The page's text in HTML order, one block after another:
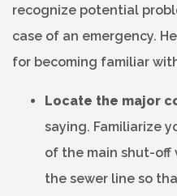
recognize potential
case of an emergency.
for becoming familiar
Locate the major
saying. Familiarize
of the main shut-off
the sewer line so